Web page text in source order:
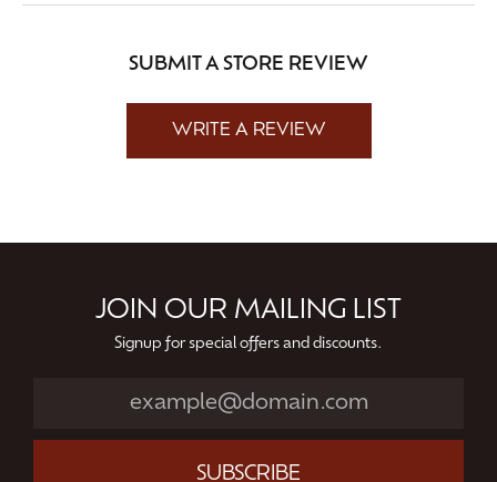
SUBMIT A STORE REVIEW
WRITE A REVIEW
JOIN OUR MAILING LIST
Signup for special offers and discounts.
SUBSCRIBE